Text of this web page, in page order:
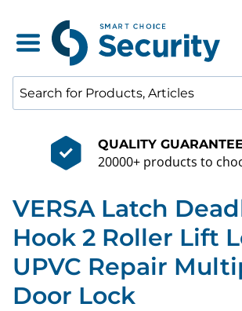
QUALITY GUARANTEE
20000+ products to
VERSA Latch
Hook 2 Roller Lift
UPVC Repair
Door Lock